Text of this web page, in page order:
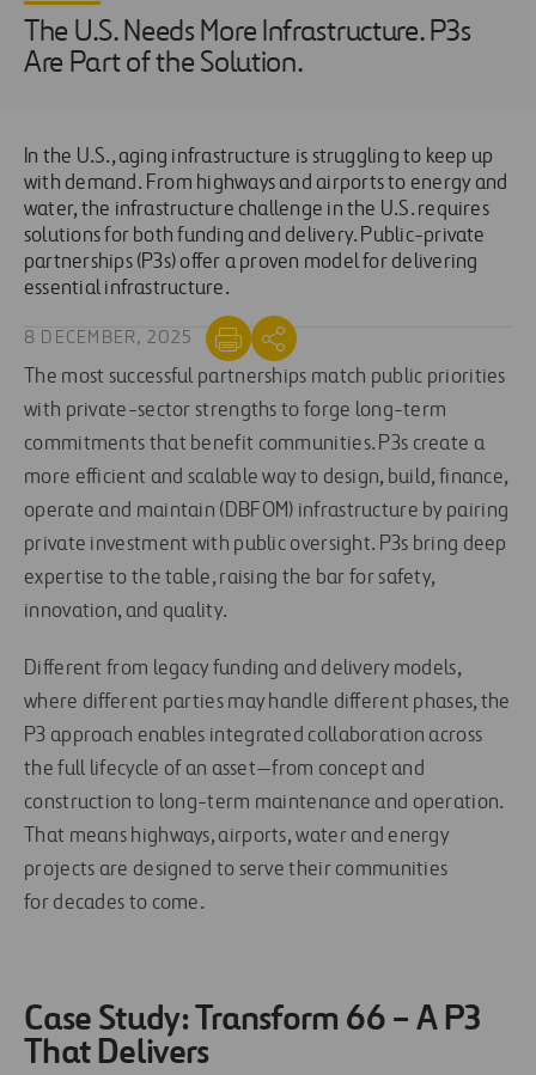
The U.S. Needs More Infrastructure. P3s
Are Part of the Solution.
In the U.S., aging infrastructure is struggling to keep up
with demand. From highways and airports to energy and
water, the infrastructure challenge in the U.S. requires
solutions for both funding and delivery. Public-private
partnerships (P3s) offer a proven model for delivering
essential infrastructure.
8 DECEMBER, 2025
The most successful partnerships match public priorities
with private-sector strengths to forge long-term
commitments that benefit communities. P3s create a
more efficient and scalable way to design, build, finance,
operate and maintain (DBFOM) infrastructure by pairing
private investment with public oversight. P3s bring deep
expertise to the table, raising the bar for safety,
innovation, and quality.
Different from legacy funding and delivery models,
where different parties may handle different phases, the
P3 approach enables integrated collaboration across
the full lifecycle of an asset—from concept and
construction to long-term maintenance and operation.
That means highways, airports, water and energy
projects are designed to serve their communities
for decades to come.
Case Study: Transform 66 – A P3
That Delivers